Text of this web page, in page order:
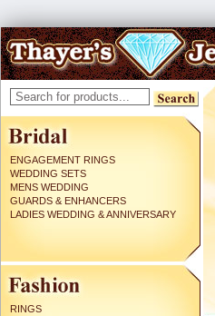
ENGAGEMENT RINGS
WEDDING SETS
MENS WEDDING
GUARDS & ENHANCERS
LADIES WEDDING & ANNIVERSARY
RINGS